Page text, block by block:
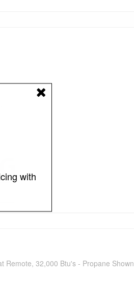
Remote, 32,000 Btu's - Propane Shown
with